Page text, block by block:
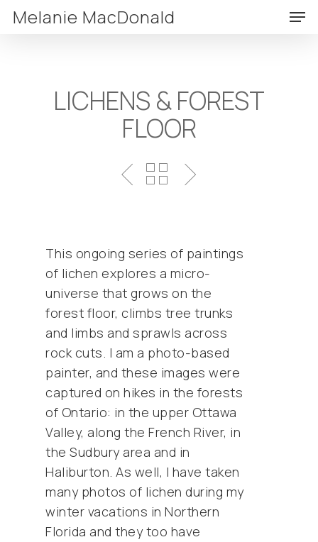
SkipMelanie MacDonald
LICHENS & FOREST
FLOOR
This ongoing series of paintings
of lichen explores a micro-
universe that grows on the
forest floor, climbs tree trunks
and limbs and sprawls across
rock cuts. I am a photo-based
painter, and these images were
captured on hikes in the forests
of Ontario: in the upper Ottawa
Valley, along the French River, in
the Sudbury area and in
Haliburton. As well, I have taken
many photos of lichen during my
winter vacations in Northern
Florida and they too have